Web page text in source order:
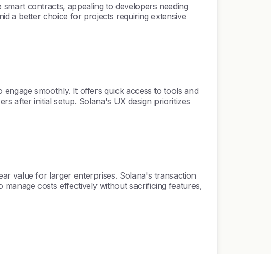
contracts, appealing to developers needing
a better choice for projects requiring extensive
smoothly. It offers quick access to tools and
after initial setup. Solana's UX design prioritizes
value for larger enterprises. Solana's transaction
costs effectively without sacrificing features,